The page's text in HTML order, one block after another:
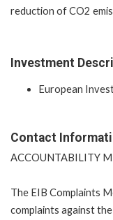
reduction of CO2
Investment
European
Contact
ACCOUNTABILITY
The EIB Complaints
complaints against